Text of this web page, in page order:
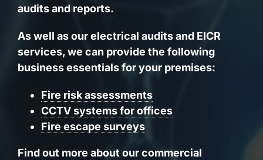
audits and reports.
As well as our electrical audits and EICR
services, we can provide the following
business essentials for your premises:
Fire risk assessments
CCTV systems for offices
Fire escape surveys
Find out more about our commercial